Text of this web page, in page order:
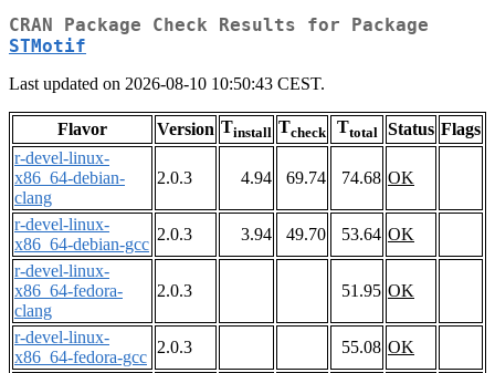
CRAN Package Check Results for Package
STMotif
Last updated on 2026-08-10 10:50:43 CEST.
Flavor Version Tinstall Tcheck Ttotal Status Flags
r-devel-linux-
x86_64-debian-
clang
2.0.3 4.94 69.74 74.68 OK
r-devel-linux-
x86_64-debian-gcc
2.0.3 3.94 49.70 53.64 OK
r-devel-linux-
x86_64-fedora-
clang
2.0.3 51.95 OK
r-devel-linux-
x86_64-fedora-gcc
2.0.3 55.08 OK